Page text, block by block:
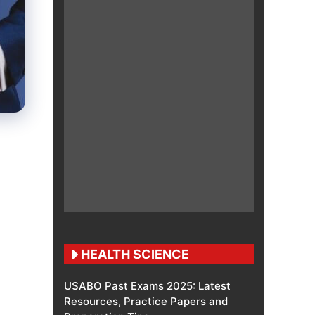
HEALTH SCIENCE
USABO Past Exams 2025: Latest
Resources, Practice Papers and